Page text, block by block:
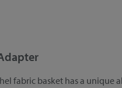
fabric basket has a unique